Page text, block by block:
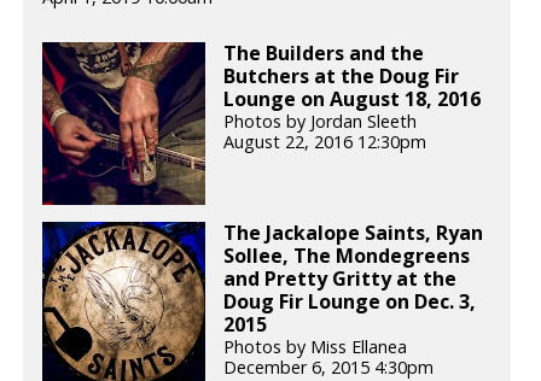
The Builders and the
Butchers at the Doug Fir
Lounge on August 18, 2016
Photos by Jordan Sleeth
August 22, 2016 12:30pm
The Jackalope Saints, Ryan
Sollee, The Mondegreens
and Pretty Gritty at the
Doug Fir Lounge on Dec. 3,
2015
Photos by Miss Ellanea
December 6, 2015 4:30pm